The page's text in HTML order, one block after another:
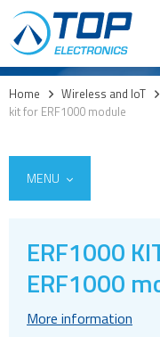
Home > Wireless and IoT >
kit for ERF1000 module
MENU
5G
4G modules
3G modules
ERF1000
ERF1000
More information